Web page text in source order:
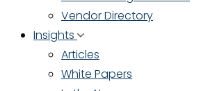
Vendor Directory
Insights
Articles
White Papers